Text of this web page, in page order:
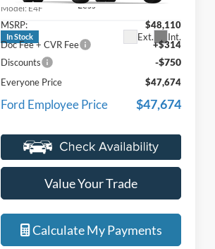
Model: E4F
In Stock Ext. Int.
Less
MSRP:
$48,110
Doc Fee + CVR Fee
+$314
Discounts
-$750
Everyone Price $47,674
Ford Employee Price $47,674
Value Your Trade
Calculate My Payments